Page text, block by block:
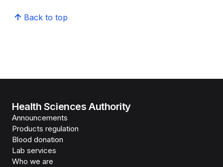
Back to top
Health Sciences Authority
Announcements
Products regulation
Blood donation
Lab services
Who we are